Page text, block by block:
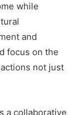
while
and
focus on the
not just
a collaborative